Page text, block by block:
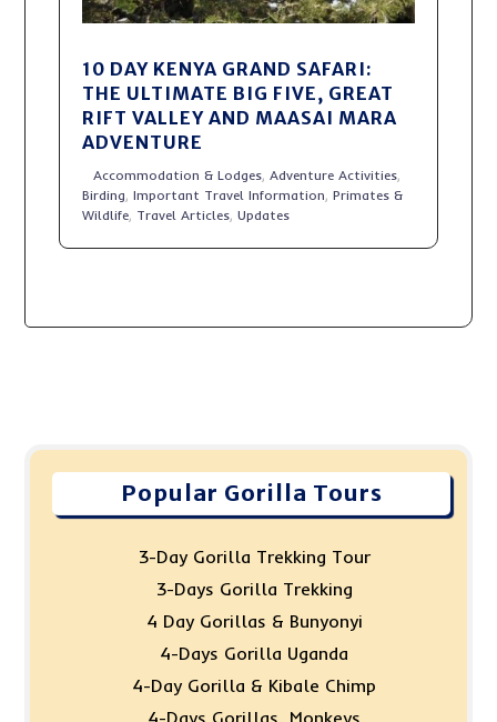
10 DAY KENYA GRAND SAFARI:
THE ULTIMATE BIG FIVE, GREAT
RIFT VALLEY AND MAASAI MARA
ADVENTURE
Accommodation & Lodges,Adventure Activities,
Birding,Important Travel Information,Primates &
Wildlife, Travel Articles,Updates
Popular Gorilla Tours
3-Day Gorilla Trekking Tour
3-Days Gorilla Trekking
4 Day Gorillas & Bunyonyi
4-Days Gorilla Uganda
4-Day Gorilla & Kibale Chimp
4-Days Gorillas, Monkeys